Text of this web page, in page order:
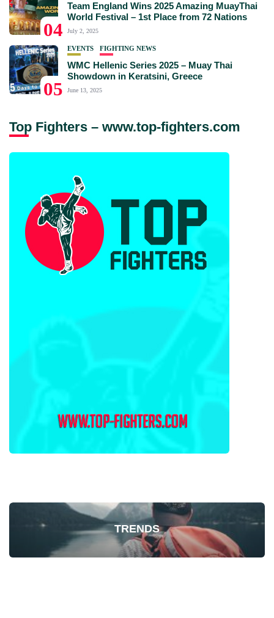
04
Team England Wins 2025 Amazing MuayThai
World Festival – 1st Place from 72 Nations
July 2, 2025
05
EVENTS FIGHTING NEWS
WMC Hellenic Series 2025 – Muay Thai
Showdown in Keratsini, Greece
June 13, 2025
Top Fighters – www.top-fighters.com
TRENDS